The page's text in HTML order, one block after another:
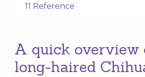
11 Reference
A quick overview
long-haired